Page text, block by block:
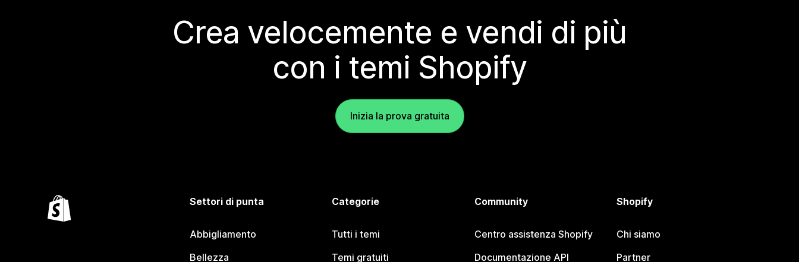
Crea velocemente e vendi di più
con i temi Shopify
Inizia la prova gratuita
Settori di punta
Abbigliamento
Bellezza
Categorie
Tutti i temi
Temi gratuiti
Community
Centro assistenza Shopify
Documentazione API
Shopify
Chi siamo
Partner